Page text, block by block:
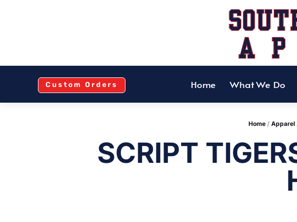
Custom Orders Home What We Do
Home/ Apparel
SCRIPT